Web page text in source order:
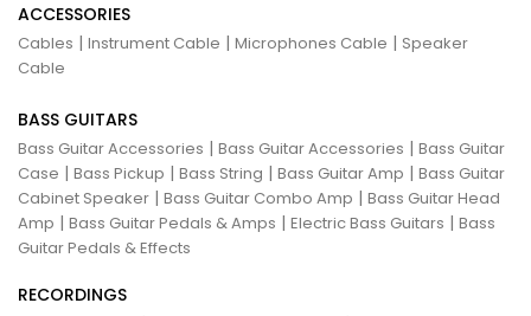
ACCESSORIES
Cables | Instrument Cable | Microphones Cable | Speaker
Cable
BASS GUITARS
Bass Guitar Accessories | Bass Guitar Accessories | Bass Guitar
Case | Bass Pickup | Bass String | Bass Guitar Amp | Bass Guitar
Cabinet Speaker | Bass Guitar Combo Amp | Bass Guitar Head
Amp | Bass Guitar Pedals & Amps | Electric Bass Guitars | Bass
Guitar Pedals & Effects
RECORDINGS